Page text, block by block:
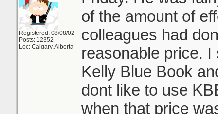
Registered: 08/08/02
Posts: 12352
Loc: Calgary, Alberta
of the amount of
colleagues had
reasonable price.
Kelly Blue Book
dont like to use
when that price